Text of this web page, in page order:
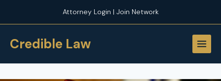
Attorney Login | Join Network
Credible Law